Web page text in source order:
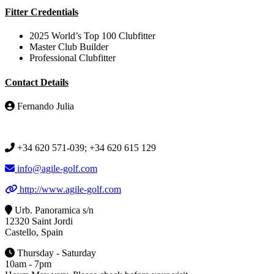
Fitter Credentials
2025 World’s Top 100 Clubfitter
Master Club Builder
Professional Clubfitter
Contact Details
Fernando Julia
+34 620 571-039; +34 620 615 129
info@agile-golf.com
http://www.agile-golf.com
Urb. Panoramica s/n
12320 Saint Jordi
Castello, Spain
Thursday - Saturday
10am - 7pm